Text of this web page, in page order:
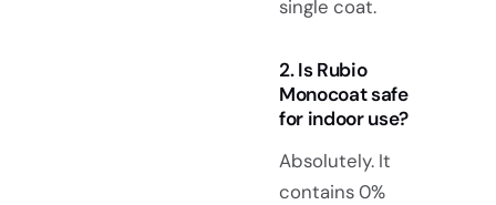
single coat.
2. Is Rubio
Monocoat safe
for indoor use?
Absolutely. It
contains 0%